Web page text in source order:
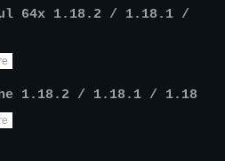
64x 1.18.2 / 1.18.1 /
1.18.2 / 1.18.1 / 1.18